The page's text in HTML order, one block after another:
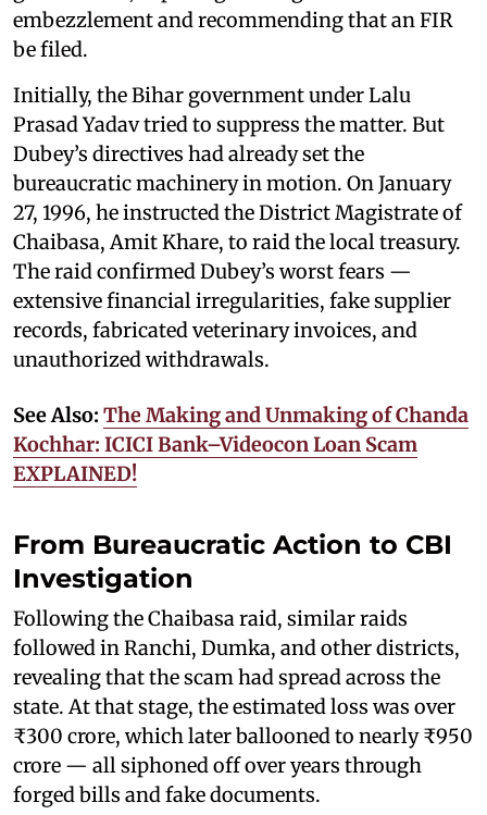
embezzlement and recommending that an FIR
be filed.
Initially, the Bihar government under Lalu
Prasad Yadav tried to suppress the matter. But
Dubey’s directives had already set the
bureaucratic machinery in motion. On January
27, 1996, he instructed the District Magistrate of
Chaibasa, Amit Khare, to raid the local treasury.
The raid confirmed Dubey’s worst fears —
extensive financial irregularities, fake supplier
records, fabricated veterinary invoices, and
unauthorized withdrawals.
See Also: The Making and Unmaking of Chanda
Kochhar: ICICI Bank–Videocon Loan Scam
EXPLAINED!
From Bureaucratic Action to CBI
Investigation
Following the Chaibasa raid, similar raids
followed in Ranchi, Dumka, and other districts,
revealing that the scam had spread across the
state. At that stage, the estimated loss was over
₹300 crore, which later ballooned to nearly ₹950
crore — all siphoned off over years through
forged bills and fake documents.